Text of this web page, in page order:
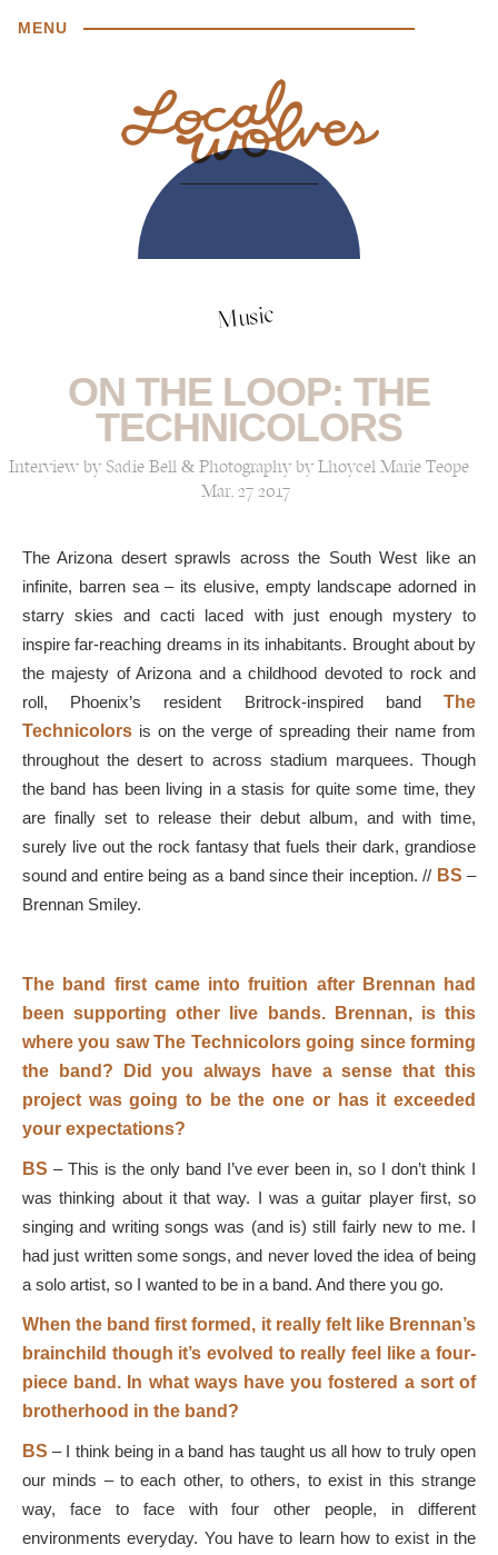
MENU
Music
ON THE LOOP: THE
TECHNICOLORS
Interview by Sadie Bell & Photography by Lhoycel Marie Teope
Mar, 27 2017
The Arizona desert sprawls across the South West like an
infinite, barren sea – its elusive, empty landscape adorned in
starry skies and cacti laced with just enough mystery to
inspire far-reaching dreams in its inhabitants. Brought about by
the majesty of Arizona and a childhood devoted to rock and
roll, Phoenix’s resident Britrock-inspired bandThe
Technicolors is on the verge of spreading their name from
throughout the desert to across stadium marquees. Though
the band has been living in a stasis for quite some time, they
are finally set to release their debut album, and with time,
surely live out the rock fantasy that fuels their dark, grandiose
sound and entire being as a band since their inception. // BS–
Brennan Smiley.
The band first came into fruition after Brennan had
been supporting other live bands. Brennan, is this
where you saw The Technicolors going since forming
the band? Did you always have a sense that this
project was going to be the one or has it exceeded
your expectations?
BS – This is the only band I’ve ever been in, so I don’t think I
was thinking about it that way. I was a guitar player first, so
singing and writing songs was (and is) still fairly new to me. I
had just written some songs, and never loved the idea of being
a solo artist, so I wanted to be in a band. And there you go.
When the band first formed, it really felt like Brennan’s
brainchild though it’s evolved to really feel like a four-
piece band. In what ways have you fostered a sort of
brotherhood in the band?
BS– I think being in a band has taught us all how to truly open
our minds – to each other, to others, to exist in this strange
way, face to face with four other people, in different
environments everyday. You have to learn how to exist in the